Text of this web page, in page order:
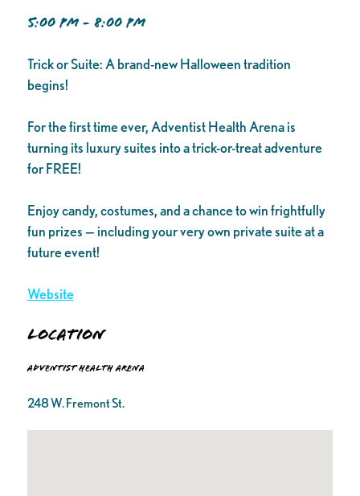
5:00 PM - 8:00 PM
Trick or Suite: A brand-new Halloween tradition
begins!
For the first time ever, Adventist Health Arena is
turning its luxury suites into a trick-or-treat adventure
for FREE!
Enjoy candy, costumes, and a chance to win frightfully
fun prizes — including your very own private suite at a
future event!
Website
Location
Adventist Health Arena
248 W. Fremont St.